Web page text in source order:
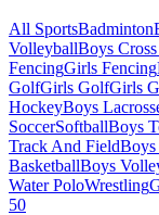
All SportsBadminton
VolleyballBoys
FencingGirls Fencing
GolfGirls GolfGirls
HockeyBoys
SoccerSoftballBoys
Track And FieldBoys
BasketballBoys
Water PoloWrestling
50